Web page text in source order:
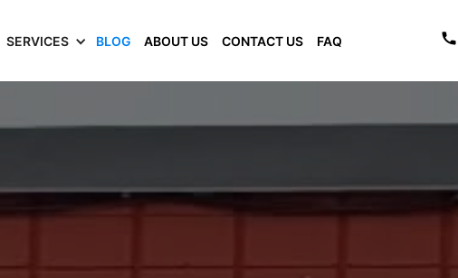
SERVICES BLOG ABOUT US CONTACT US FAQ